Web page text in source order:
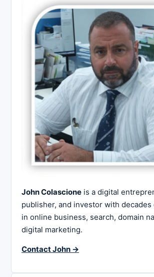
John Colascione is a digital
publisher, and investor with
in online business, search, domain
digital marketing.
Contact John →